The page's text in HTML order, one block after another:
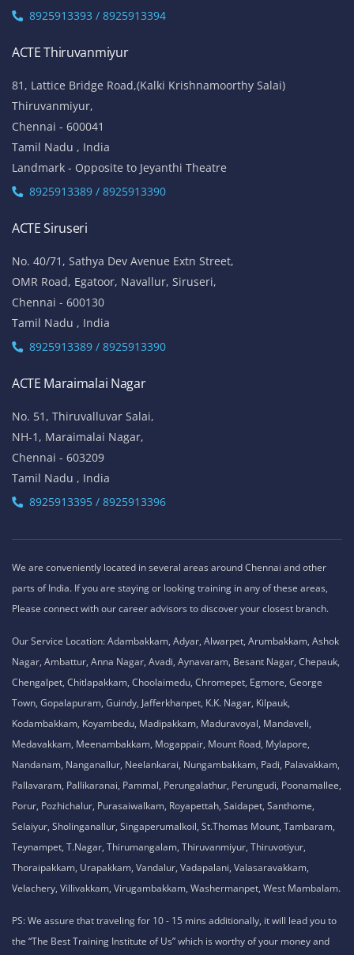
8925913393 / 8925913394
ACTE Thiruvanmiyur
81, Lattice Bridge Road,(Kalki Krishnamoorthy Salai)
Thiruvanmiyur,
Chennai - 600041
Tamil Nadu , India
Landmark - Opposite to Jeyanthi Theatre
8925913389 / 8925913390
ACTE Siruseri
No. 40/71, Sathya Dev Avenue Extn Street,
OMR Road, Egatoor, Navallur, Siruseri,
Chennai - 600130
Tamil Nadu , India
8925913389 / 8925913390
ACTE Maraimalai Nagar
No. 51, Thiruvalluvar Salai,
NH-1, Maraimalai Nagar,
Chennai - 603209
Tamil Nadu , India
8925913395 / 8925913396
We are conveniently located in several areas around Chennai and other
parts of India. If you are staying or looking training in any of these areas,
Please connect with our career advisors to discover your closest branch.
Our Service Location: Adambakkam, Adyar, Alwarpet, Arumbakkam, Ashok
Nagar, Ambattur, Anna Nagar, Avadi, Aynavaram, Besant Nagar, Chepauk,
Chengalpet, Chitlapakkam, Choolaimedu, Chromepet, Egmore, George
Town, Gopalapuram, Guindy, Jafferkhanpet, K.K. Nagar, Kilpauk,
Kodambakkam, Koyambedu, Madipakkam, Maduravoyal, Mandaveli,
Medavakkam, Meenambakkam, Mogappair, Mount Road, Mylapore,
Nandanam, Nanganallur, Neelankarai, Nungambakkam, Padi, Palavakkam,
Pallavaram, Pallikaranai, Pammal, Perungalathur, Perungudi, Poonamallee,
Porur, Pozhichalur, Purasaiwalkam, Royapettah, Saidapet, Santhome,
Selaiyur, Sholinganallur, Singaperumalkoil, St.Thomas Mount, Tambaram,
Teynampet, T.Nagar, Thirumangalam, Thiruvanmiyur, Thiruvotiyur,
Thoraipakkam, Urapakkam, Vandalur, Vadapalani, Valasaravakkam,
Velachery, Villivakkam, Virugambakkam, Washermanpet, West Mambalam.
PS: We assure that traveling for 10 - 15 mins additionally, it will lead you to
the “The Best Training Institute of Us” which is worthy of your money and